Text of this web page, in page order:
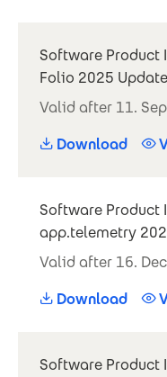
Software Product
Folio 2025
Valid after 11.
Download
Software Product
app.telemetry
Valid after 16.
Download
Software Product